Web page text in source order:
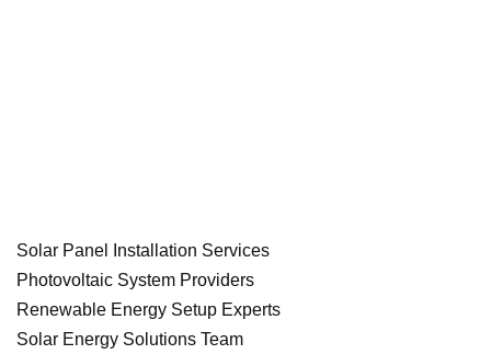
Solar Panel Installation Services
Photovoltaic System Providers
Renewable Energy Setup Experts
Solar Energy Solutions Team